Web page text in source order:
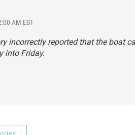
AM EST
incorrectly reported that the boat
into Friday.